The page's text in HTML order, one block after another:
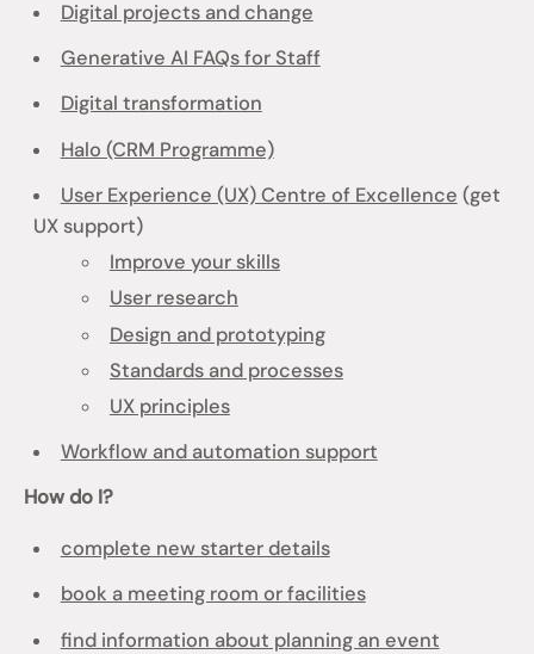
Digital projects and change
Generative AI FAQs for Staff
Digital transformation
Halo (CRM Programme)
User Experience (UX) Centre of Excellence (get
UX support)
Improve your skills
User research
Design and prototyping
Standards and processes
UX principles
Workflow and automation support
How do I?
complete new starter details
book a meeting room or facilities
find information about planning an event